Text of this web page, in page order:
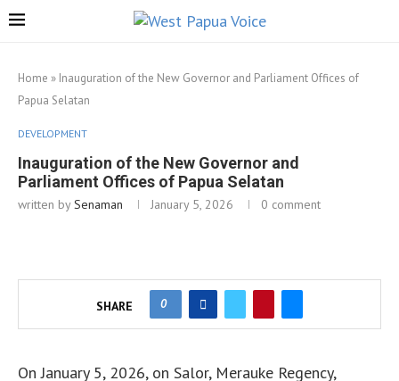
Home » Inauguration of the New Governor and Parliament Offices of
Papua Selatan
DEVELOPMENT
Inauguration of the New Governor and
Parliament Offices of Papua Selatan
written bySenaman January 5, 2026 0 comment
SHARE 0
On January 5, 2026, on Salor, Merauke Regency,